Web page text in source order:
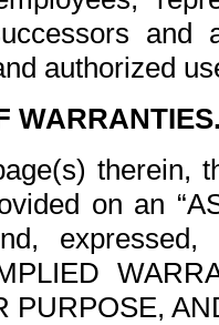
and
authorized
therein,
on an
expressed,
PURPOSE,